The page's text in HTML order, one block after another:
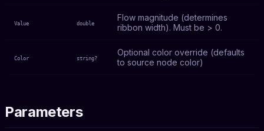
Value double
Flow magnitude (determines
ribbon width). Must be > 0.
Color string?
Optional color override (defaults
to source node color)
Parameters